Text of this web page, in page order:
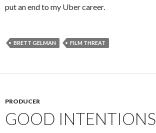
put an end to my Uber career.
BRETT GELMAN FILM THREAT
PRODUCER
GOOD INTENTIONS